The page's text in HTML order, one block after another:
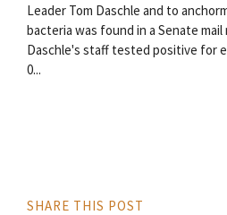
Leader Tom Daschle and to
bacteria was found in a Senate
Daschle's staff tested positive for
0...
SHARE THIS POST